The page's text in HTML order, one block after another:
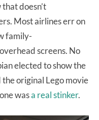
doesn’t
Most airlines err on
family-
screens. No
elected to show the
original Lego movie
wasa real stinker.